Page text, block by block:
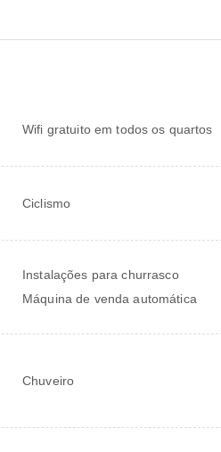
Wifi gratuito em todos os quartos
Ciclismo
Instalações para churrasco
Máquina de venda automática
Chuveiro